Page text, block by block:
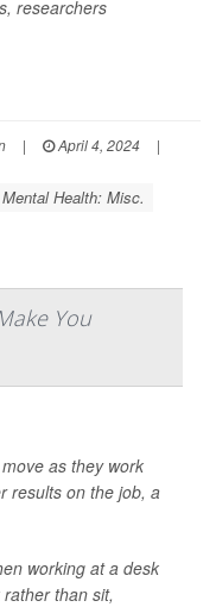
researchers
| April 4, 2024
|
Health: Misc.
You
as they work
results on the job, a
working at a desk
than sit,